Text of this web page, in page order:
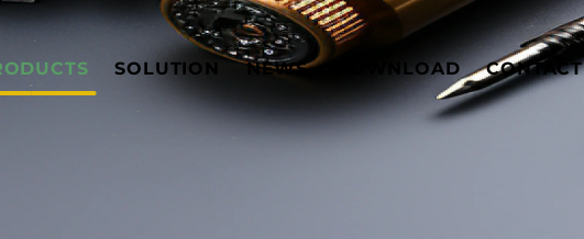
SOLUTION NEWS DOWNLOAD CONTACT